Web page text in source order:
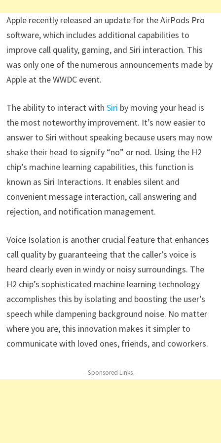
Apple recently released an update for the AirPods Pro
software, which includes additional capabilities to
improve call quality, gaming, and Siri interaction. This
was only one of the numerous announcements made by
Apple at the WWDC event.
The ability to interact with Siri by moving your head is
the most noteworthy improvement. It’s now easier to
answer to Siri without speaking because users may now
shake their head to signify “no” or nod. Using the H2
chip’s machine learning capabilities, this function is
known as Siri Interactions. It enables silent and
convenient message interaction, call answering and
rejection, and notification management.
Voice Isolation is another crucial feature that enhances
call quality by guaranteeing that the caller’s voice is
heard clearly even in windy or noisy surroundings. The
H2 chip’s sophisticated machine learning technology
accomplishes this by isolating and boosting the user’s
speech while dampening background noise. No matter
where you are, this innovation makes it simpler to
communicate with loved ones, friends, and coworkers.
- Sponsored Links -